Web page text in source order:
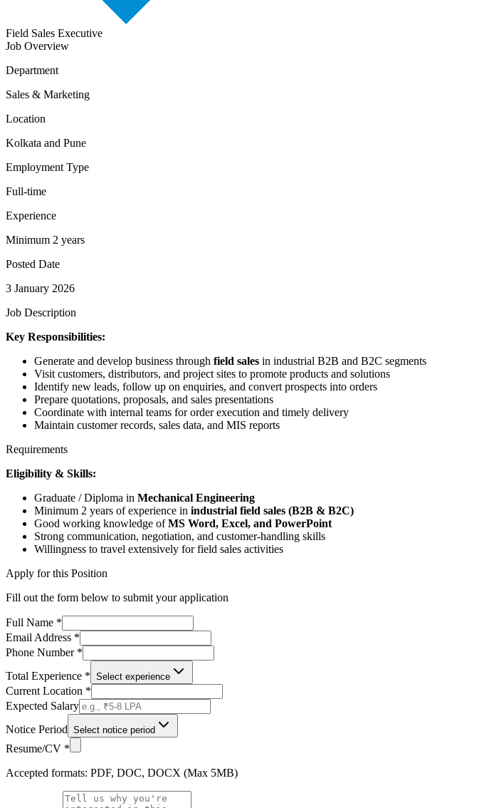
Field Sales Executive
Job Overview
Department
Sales & Marketing
Location
Kolkata and Pune
Employment Type
Full-time
Experience
Minimum 2 years
Posted Date
3 January 2026
Job Description
Key Responsibilities:
Generate and develop business through field sales in industrial B2B and B2C segments
Visit customers, distributors, and project sites to promote products and solutions
Identify new leads, follow up on enquiries, and convert prospects into orders
Prepare quotations, proposals, and sales presentations
Coordinate with internal teams for order execution and timely delivery
Maintain customer records, sales data, and MIS reports
Requirements
Eligibility & Skills:
Graduate / Diploma in Mechanical Engineering
Minimum 2 years of experience in industrial field sales (B2B & B2C)
Good working knowledge ofMS Word, Excel, and PowerPoint
Strong communication, negotiation, and customer-handling skills
Willingness to travel extensively for field sales activities
Apply for this Position
Fill out the form below to submit your application
Full Name *
Email Address *
Phone Number *
Total Experience * Select experience
Current Location *
Expected Salary
Notice Period Select notice period
Resume/CV *
Accepted formats: PDF, DOC, DOCX (Max 5MB)